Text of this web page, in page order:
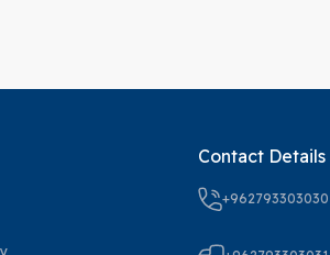
Contact Details
+962793303030